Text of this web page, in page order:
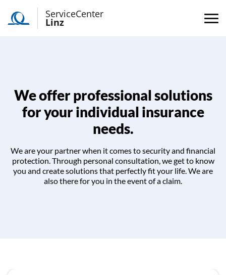
ServiceCenter
Linz
We offer professional solutions
for your individual insurance
needs.
We are your partner when it comes to security and financial
protection. Through personal consultation, we get to know
you and create solutions that perfectly fit your life. We are
also there for you in the event of a claim.